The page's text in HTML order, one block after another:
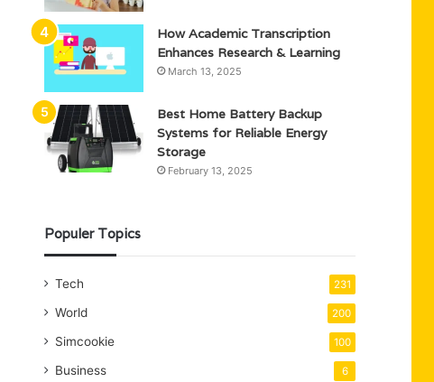
How Academic Transcription
Enhances Research & Learning
March 13, 2025
Best Home Battery Backup
Systems for Reliable Energy
Storage
February 13, 2025
Populer Topics
Tech 231
World 200
Simcookie 100
Business 6